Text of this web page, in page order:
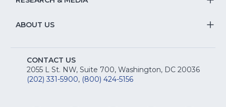
&
ABOUT US
CONTACT US
2055 L St. NW, Suite 700, Washington, DC 20036
(202) 331-5900, (800) 424-5156